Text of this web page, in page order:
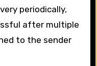
periodically,
after multiple
to the sender